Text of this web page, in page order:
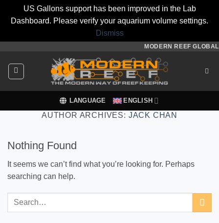
US Gallons support has been improved in the Lab
Dashboard. Please verify your aquarium volume settings.
Dismiss
content
MODERN REEF GLOBAL
LANGUAGE ENGLISH
AUTHOR ARCHIVES: JACK CHAN
Nothing Found
It seems we can’t find what you’re looking for. Perhaps
searching can help.